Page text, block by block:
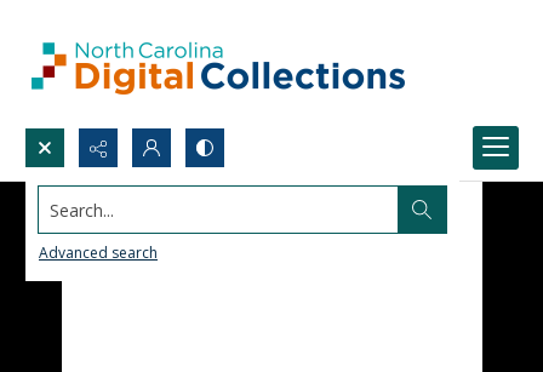
Search...
Advanced search